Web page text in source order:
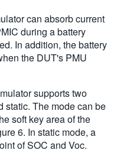
can absorb current
during a battery
In addition, the battery
the DUT's PMU
supports two
static. The mode can be
soft key area of the
6. In static mode, a
of SOC and Voc.